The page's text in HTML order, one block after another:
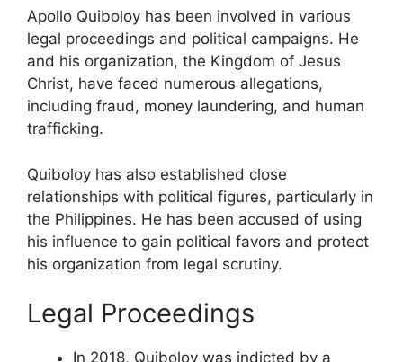
Apollo Quiboloy has been involved in various
legal proceedings and political campaigns. He
and his organization, the Kingdom of Jesus
Christ, have faced numerous allegations,
including fraud, money laundering, and human
trafficking.
Quiboloy has also established close
relationships with political figures, particularly in
the Philippines. He has been accused of using
his influence to gain political favors and protect
his organization from legal scrutiny.
Legal Proceedings
In 2018, Quiboloy was indicted by a